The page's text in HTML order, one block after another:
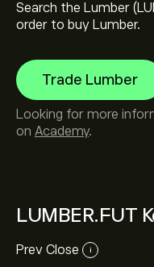
LUMBER.FUT
Prev Close i
Search the Lumber
order to buy Lumber.
Trade Lumber
Looking for more
on Academy.